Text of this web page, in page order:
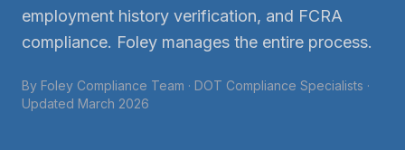
employment history verification, and FCRA
compliance. Foley manages the entire process.
By Foley Compliance Team · DOT Compliance Specialists ·
Updated March 2026